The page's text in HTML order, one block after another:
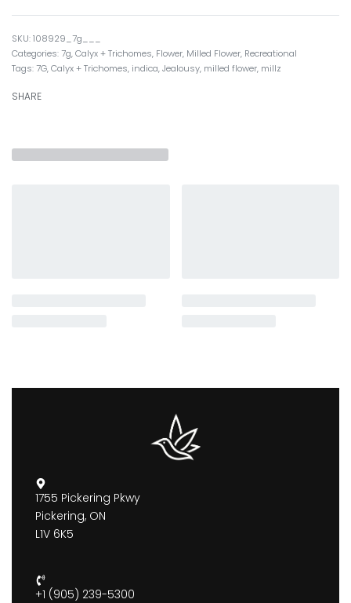
108929_7g___
Categories:7g,Calyx + Trichomes, Flower, Milled Flower, Recreational
Tags:7G,Calyx + Trichomes, indica,Jealousy, milled flower, millz
SHARE
1755 Pickering Pkwy
Pickering, ON
L1V 6K5
+1 (905) 239-5300